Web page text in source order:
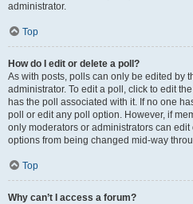
administrator.
Top
How do I edit or delete a poll?
As with posts, polls can only be edited by
administrator. To edit a poll, click to edit
has the poll associated with it. If no one
poll or edit any poll option. However, if
only moderators or administrators can edit
options from being changed mid-way
Top
Why can’t I access a forum?